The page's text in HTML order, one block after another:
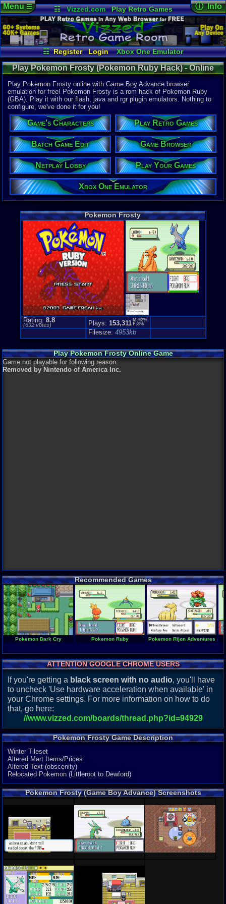
☷ Vizzed.com
Play Retro Games
Vizzed Board
Video Games
Game Music
Market
Minecraft Radio
Widgets
Virtual Bible
☷ Register Login
Xbox One Emulator
Netplay Lobby
Game Browser
Play Your Games
Batch Game Edit
Menu☰ ⓘ Info
Online
Views:
Today:0
Users:530
Last User
04-30-25
tgags123
Last
01:22 AM
Staff
System:
Publisher:
Nick11202
Developer:
Nick11202
Players: 1
ESRB:M
Hack Of:
Pokemon
Hack Type:
Level,
Game
Role-
Game
Puzzle-
Play Pokemon Frosty (Pokemon Ruby Hack) - Online
Game | Game Boy Advance
Play Pokemon Frosty online with Game Boy Advance browser
emulation for free! Pokemon Frosty is a rom hack of Pokemon Ruby
(GBA). Play it with our flash, java and rgr plugin emulators. Nothing to
configure, we've done it for you!
Game's Characters Play Retro Games
Batch Game Edit Game Browser
Netplay Lobby Play Your Games
Xbox One Emulator
Pokemon Frosty
Rating: 8.8
(692votes) Plays: 153,311 M:92%
F:8%
Filesize: 4953kb
Play Pokemon Frosty Online Game
Game not playable for following reason:
Removed by Nintendo of America Inc.
Recommended Games
Pokemon Dark Cry Pokemon Ruby Pokemon Rijon Adventures
ATTENTION GOOGLE CHROME USERS
If you're getting a black screen with no audio, you'll have
to uncheck 'Use hardware acceleration when available' in
your Chrome settings. For more information on how to do
that, go here:
//www.vizzed.com/boards/thread.php?id=94929
Pokemon Frosty Game Description
Winter Tileset
Altered Mart Items/Prices
Altered Text (obscenity)
Relocated Pokemon (Littleroot to Dewford)
Pokemon Frosty (Game Boy Advance) Screenshots